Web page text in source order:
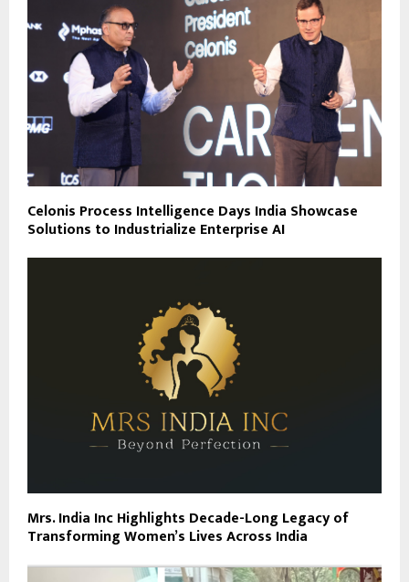
Celonis Process Intelligence Days India Showcase
Solutions to Industrialize Enterprise AI
Mrs. India Inc Highlights Decade-Long Legacy of
Transforming Women’s Lives Across India